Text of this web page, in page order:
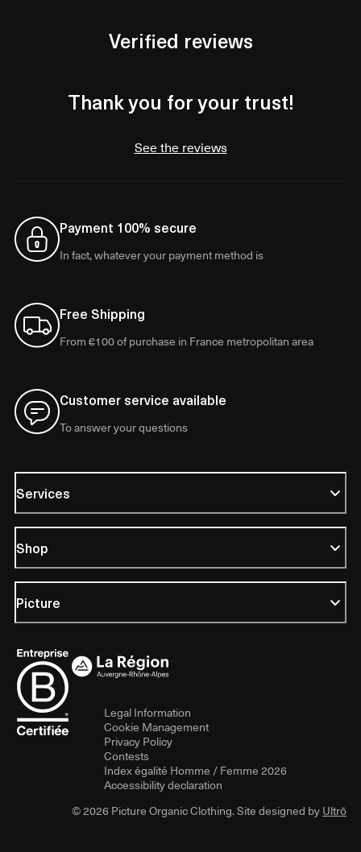
Verified reviews
Thank you for your trust!
See the reviews
Payment 100% secure
In fact, whatever your payment method is
Free Shipping
From €100 of purchase in France metropolitan area
Customer service available
To answer your questions
Services
Shop
Picture
Legal Information
Cookie Management
Privacy Policy
Contests
Index égalité Homme / Femme 2026
Accessibility declaration
© 2026 Picture Organic Clothing. Site designed byUltrō